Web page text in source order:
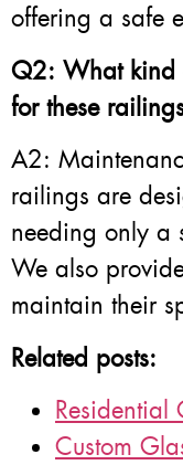
offering a safe
Q2: What kind
for these
A2:
railings are
needing only a
We also
maintain their
Related posts:
Residential
Custom